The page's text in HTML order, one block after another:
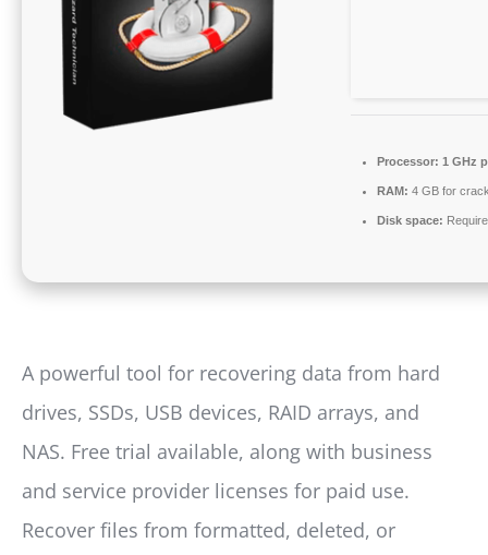
Processor: 1 GHz
RAM: 4 GB for
Disk space:
A powerful tool for recovering data from hard
drives, SSDs, USB devices, RAID arrays, and
NAS. Free trial available, along with business
and service provider licenses for paid use.
Recover files from formatted, deleted, or